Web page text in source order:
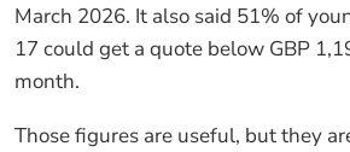
March 2026. It also said 51% of
17 could get a quote below GBP
month.
Those figures are useful, but they